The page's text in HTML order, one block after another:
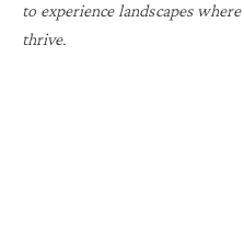
to experience landscapes
thrive.